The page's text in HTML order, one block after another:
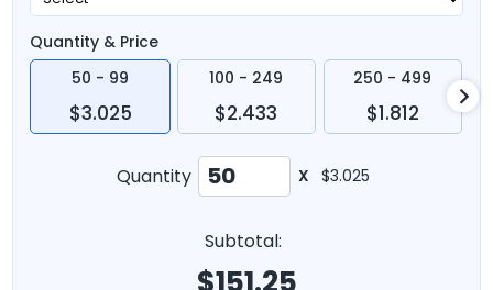
Quantity & Price
50 - 99
$3.025
100 - 249
$2.433
250 - 499
$1.812
Quantity X $3.025
Subtotal: